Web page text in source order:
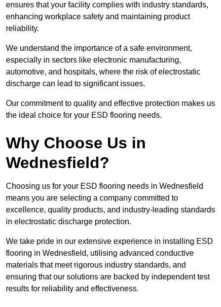
ensures that your facility complies with industry standards,
enhancing workplace safety and maintaining product
reliability.
We understand the importance of a safe environment,
especially in sectors like electronic manufacturing,
automotive, and hospitals, where the risk of electrostatic
discharge can lead to significant issues.
Our commitment to quality and effective protection makes us
the ideal choice for your ESD flooring needs.
Why Choose Us in
Wednesfield?
Choosing us for your ESD flooring needs in Wednesfield
means you are selecting a company committed to
excellence, quality products, and industry-leading standards
in electrostatic discharge protection.
We take pride in our extensive experience in installing ESD
flooring in Wednesfield, utilising advanced conductive
materials that meet rigorous industry standards, and
ensuring that our solutions are backed by independent test
results for reliability and effectiveness.